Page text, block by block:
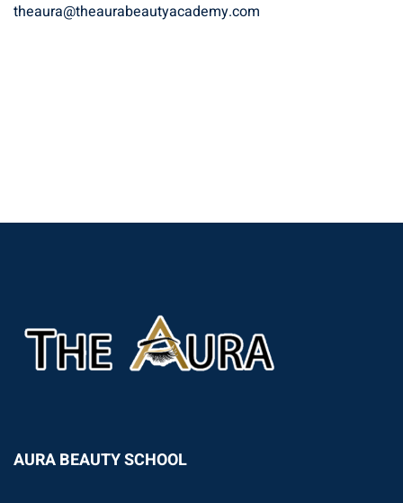
theaura@theaurabeautyacademy.com
AURA BEAUTY SCHOOL